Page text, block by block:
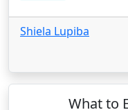
Shiela Lupiba
What to